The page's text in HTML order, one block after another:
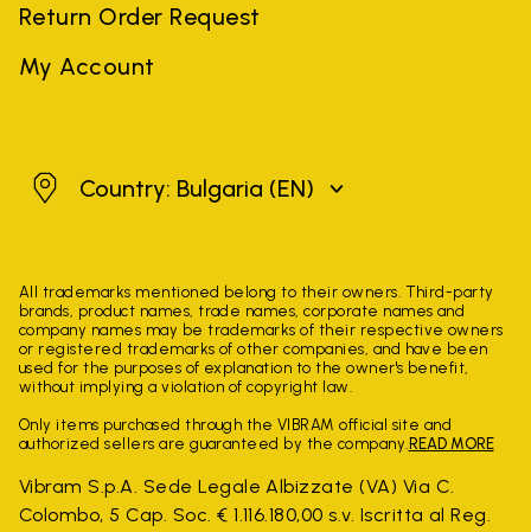
Return Order Request
My Account
BulgariaCountry: Bulgaria (EN)
All trademarks mentioned belong to their owners. Third-party
brands, product names, trade names, corporate names and
company names may be trademarks of their respective owners
or registered trademarks of other companies, and have been
used for the purposes of explanation to the owner's benefit,
without implying a violation of copyright law.
Only items purchased through the VIBRAM official site and
authorized sellers are guaranteed by the company. READ MORE
Vibram S.p.A. Sede Legale Albizzate (VA) Via C.
Colombo, 5 Cap. Soc. € 1.116.180,00 s.v. Iscritta al Reg.